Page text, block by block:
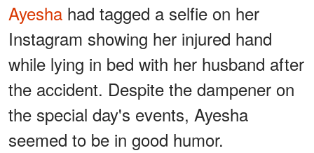
Ayesha had tagged a selfie on her
Instagram showing her injured hand
while lying in bed with her husband after
the accident. Despite the dampener on
the special day's events, Ayesha
seemed to be in good humor.